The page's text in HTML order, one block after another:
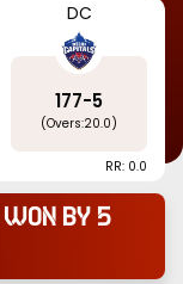
DC
177-5
(Overs:20.0)
RR: 0.0
by 5